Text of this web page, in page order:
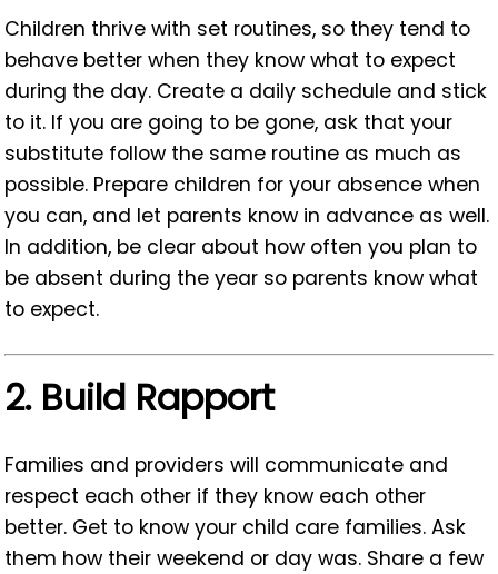
Children thrive with set routines, so they tend to
behave better when they know what to expect
during the day. Create a daily schedule and stick
to it. If you are going to be gone, ask that your
substitute follow the same routine as much as
possible. Prepare children for your absence when
you can, and let parents know in advance as well.
In addition, be clear about how often you plan to
be absent during the year so parents know what
to expect.
2. Build Rapport
Families and providers will communicate and
respect each other if they know each other
better. Get to know your child care families. Ask
them how their weekend or day was. Share a few